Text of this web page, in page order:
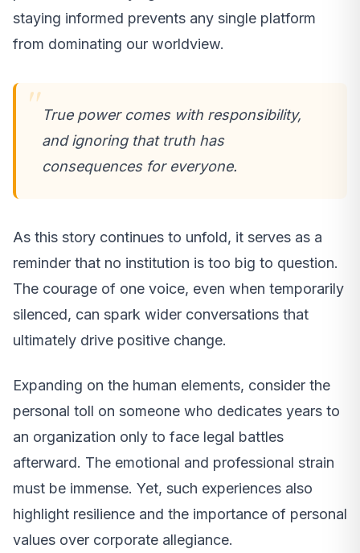
staying informed prevents any single platform
from dominating our worldview.
True power comes with responsibility,
and ignoring that truth has
consequences for everyone.
As this story continues to unfold, it serves as a
reminder that no institution is too big to question.
The courage of one voice, even when temporarily
silenced, can spark wider conversations that
ultimately drive positive change.
Expanding on the human elements, consider the
personal toll on someone who dedicates years to
an organization only to face legal battles
afterward. The emotional and professional strain
must be immense. Yet, such experiences also
highlight resilience and the importance of personal
values over corporate allegiance.